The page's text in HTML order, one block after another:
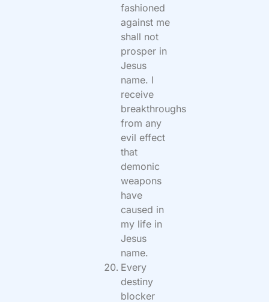
fashioned
against me
shall not
prosper in
Jesus
name. I
receive
breakthroughs
from any
evil effect
that
demonic
weapons
have
caused in
my life in
Jesus
name.
Every
destiny
blocker